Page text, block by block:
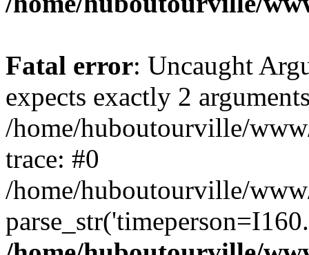
Fatal error: Uncaught
expects exactly 2
/home/huboutourville/
trace: #0
/home/huboutourville/